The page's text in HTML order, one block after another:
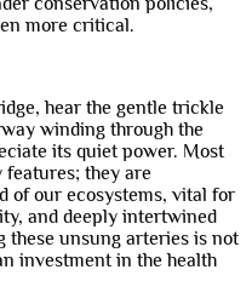
more critical.
hear the gentle trickle
winding through the
its quiet power. Most
they are
of our ecosystems, vital for
and deeply intertwined
these unsung arteries is not
investment in the health